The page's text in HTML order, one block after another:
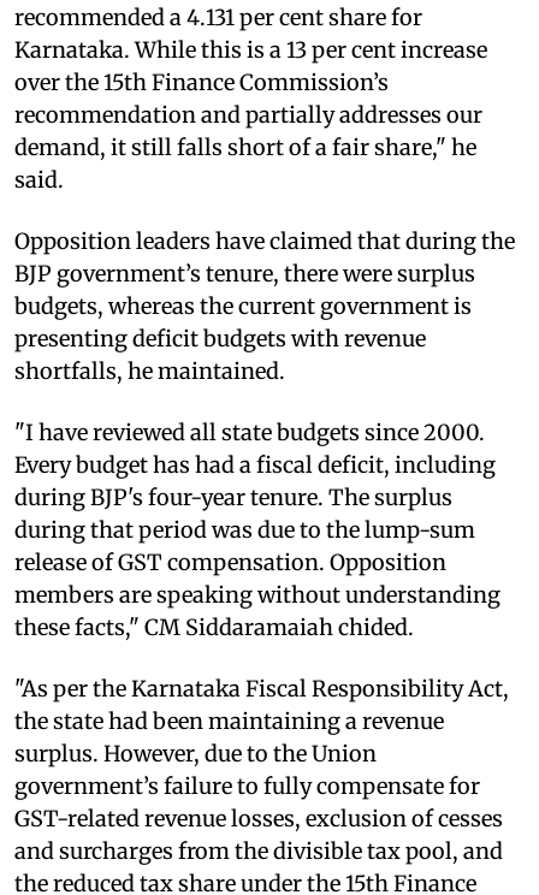
recommended a 4.131 per cent share for
Karnataka. While this is a 13 per cent increase
over the 15th Finance Commission’s
recommendation and partially addresses our
demand, it still falls short of a fair share," he
said.
Opposition leaders have claimed that during the
BJP government’s tenure, there were surplus
budgets, whereas the current government is
presenting deficit budgets with revenue
shortfalls, he maintained.
"I have reviewed all state budgets since 2000.
Every budget has had a fiscal deficit, including
during BJP's four-year tenure. The surplus
during that period was due to the lump-sum
release of GST compensation. Opposition
members are speaking without understanding
these facts," CM Siddaramaiah chided.
"As per the Karnataka Fiscal Responsibility Act,
the state had been maintaining a revenue
surplus. However, due to the Union
government’s failure to fully compensate for
GST-related revenue losses, exclusion of cesses
and surcharges from the divisible tax pool, and
the reduced tax share under the 15th Finance